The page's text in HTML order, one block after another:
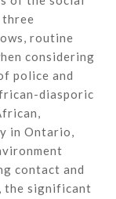
routine
considering
police and
diasporic
in Ontario,
contact and
the significant